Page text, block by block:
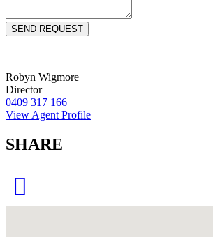
Robyn Wigmore
Director
0409 317 166
View Agent Profile
SHARE